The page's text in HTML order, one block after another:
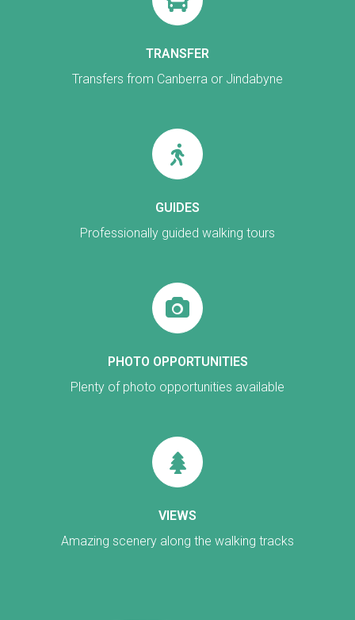
TRANSFER
Transfers from Canberra or Jindabyne
GUIDES
Professionally guided walking tours
PHOTO OPPORTUNITIES
Plenty of photo opportunities available
VIEWS
Amazing scenery along the walking tracks